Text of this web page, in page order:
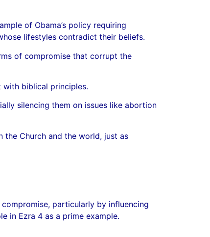
of Obama’s policy requiring
lifestyles contradict their beliefs.
of compromise that corrupt the
with biblical principles.
silencing them on issues like abortion
the Church and the world, just as
particularly by influencing
in Ezra 4 as a prime example.